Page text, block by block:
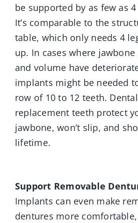
be supported by as few as
It’s comparable to the
table, which only needs 4
up. In cases where
and volume have
implants might be needed
row of 10 to 12 teeth.
replacement teeth protect
jawbone, won’t slip, and
lifetime.
Support Removable
Implants can even make
dentures more